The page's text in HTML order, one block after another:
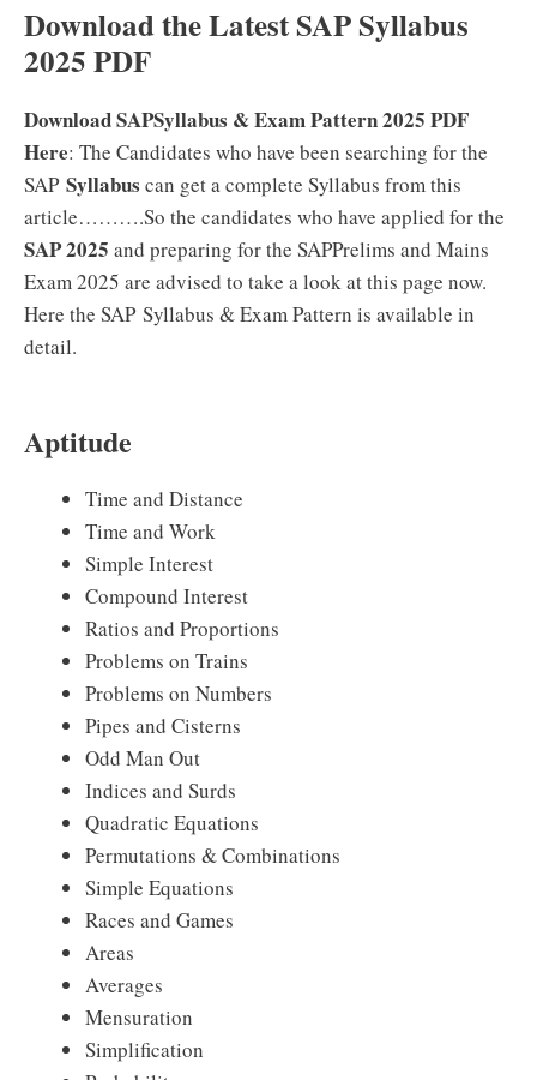
Download the Latest SAP Syllabus
2025 PDF
Download SAPSyllabus & Exam Pattern 2025 PDF
Here: The Candidates who have been searching for the
SAPSyllabus can get a complete Syllabus from this
article……….So the candidates who have applied for the
SAP 2025 and preparing for the SAPPrelims and Mains
Exam 2025 are advised to take a look at this page now.
Here the SAP Syllabus & Exam Pattern is available in
detail.
Aptitude
Time and Distance
Time and Work
Simple Interest
Compound Interest
Ratios and Proportions
Problems on Trains
Problems on Numbers
Pipes and Cisterns
Odd Man Out
Indices and Surds
Quadratic Equations
Permutations & Combinations
Simple Equations
Races and Games
Areas
Averages
Mensuration
Simplification